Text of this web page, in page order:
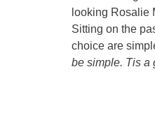
looking Rosalie
Sitting on the
choice are
be simple. Tis a